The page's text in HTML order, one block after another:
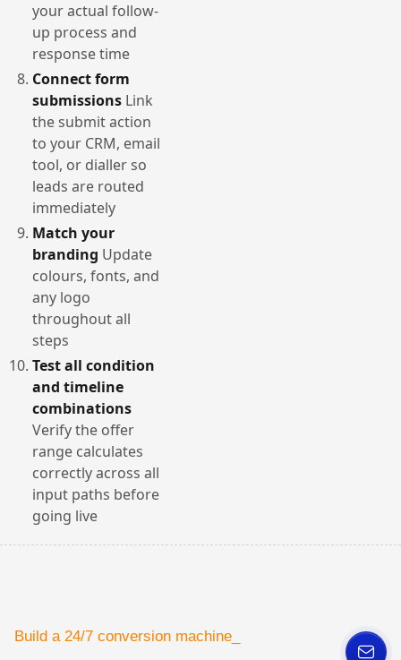
your actual follow-
up process and
response time
Connect form
submissions Link
the submit action
to your CRM, email
tool, or dialler so
leads are routed
immediately
Match your
branding Update
colours, fonts, and
any logo
throughout all
steps
Test all condition
and timeline
combinations
Verify the offer
range calculates
correctly across all
input paths before
going live